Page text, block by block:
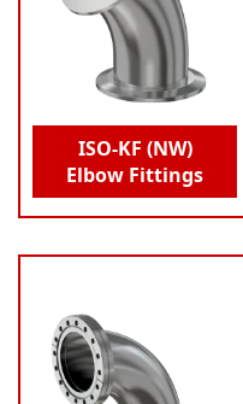
ISO-KF (NW)
Elbow Fittings